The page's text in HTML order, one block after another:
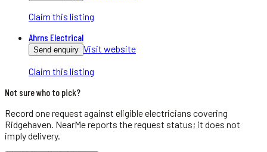
Claim this listing
Ahrns Electrical
Send enquiry Visit website
Claim this listing
Not sure who to pick?
Record one request against eligibleelectricians covering
Ridgehaven . NearMe reports the request status; it does not
imply delivery.